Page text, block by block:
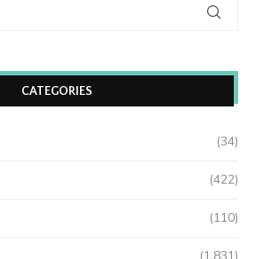
CATEGORIES
(34)
(422)
(110)
(1,831)